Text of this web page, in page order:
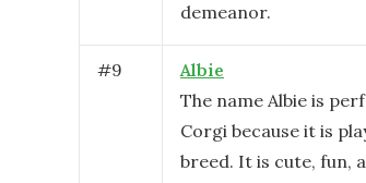
demeanor.
#9
Albie
The name Albie is
Corgi because it is
breed. It is cute, fun,